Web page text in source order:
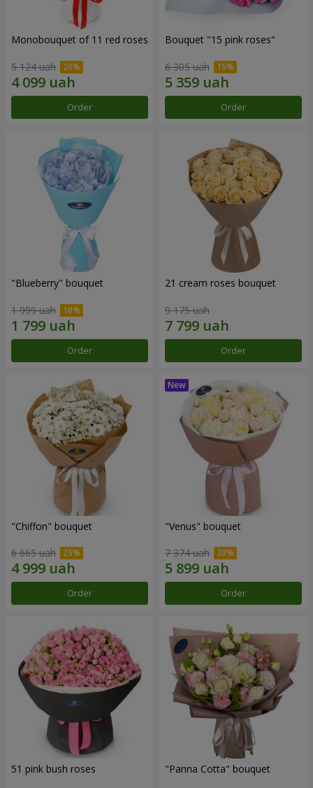
Monobouquet of 11 red roses
5 124 uah
Order
Bouquet "15 pink roses"
6 305 uah
Order
"Blueberry" bouquet
1 999 uah
Order
21 cream roses bouquet
9 175 uah
Order
"Chiffon" bouquet
6 665 uah
Order
"Venus" bouquet
7 374 uah
Order
51 pink bush roses "Panna Cotta" bouquet